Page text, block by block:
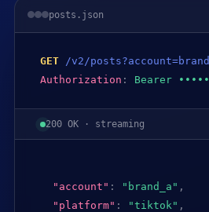
posts.json
GET
/v2/
Authorization : Bearer
200 OK · streaming
"account" : "brand_a" ,
"platform" : "tiktok" ,